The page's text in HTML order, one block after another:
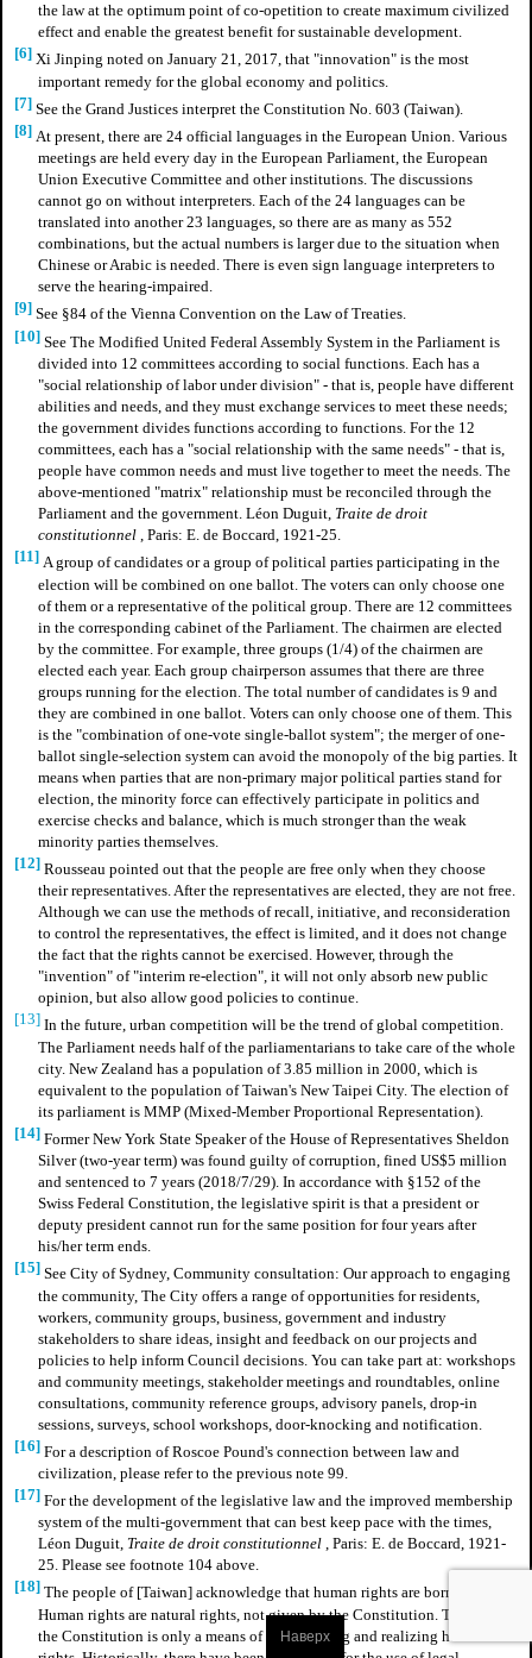
the law at the optimum point of co-opetition to create maximum civilized
effect and enable the greatest benefit for sustainable development.
[6] Xi Jinping noted on January 21, 2017, that "innovation" is the most
important remedy for the global economy and politics.
[7] See the Grand Justices interpret the Constitution No. 603 (Taiwan).
[8] At present, there are 24 official languages in the European Union. Various
meetings are held every day in the European Parliament, the European
Union Executive Committee and other institutions. The discussions
cannot go on without interpreters. Each of the 24 languages can be
translated into another 23 languages, so there are as many as 552
combinations, but the actual numbers is larger due to the situation when
Chinese or Arabic is needed. There is even sign language interpreters to
serve the hearing-impaired.
[9] See §84 of the Vienna Convention on the Law of Treaties.
[10] See The Modified United Federal Assembly System in the Parliament is
divided into 12 committees according to social functions. Each has a
"social relationship of labor under division" - that is, people have different
abilities and needs, and they must exchange services to meet these needs;
the government divides functions according to functions. For the 12
committees, each has a "social relationship with the same needs" - that is,
people have common needs and must live together to meet the needs. The
above-mentioned "matrix" relationship must be reconciled through the
Parliament and the government. Léon Duguit, Traite de droit
constitutionnel , Paris: E. de Boccard, 1921-25.
[11] A group of candidates or a group of political parties participating in the
election will be combined on one ballot. The voters can only choose one
of them or a representative of the political group. There are 12 committees
in the corresponding cabinet of the Parliament. The chairmen are elected
by the committee. For example, three groups (1/4) of the chairmen are
elected each year. Each group chairperson assumes that there are three
groups running for the election. The total number of candidates is 9 and
they are combined in one ballot. Voters can only choose one of them. This
is the "combination of one-vote single-ballot system"; the merger of one-
ballot single-selection system can avoid the monopoly of the big parties. It
means when parties that are non-primary major political parties stand for
election, the minority force can effectively participate in politics and
exercise checks and balance, which is much stronger than the weak
minority parties themselves.
[12] Rousseau pointed out that the people are free only when they choose
their representatives. After the representatives are elected, they are not free.
Although we can use the methods of recall, initiative, and reconsideration
to control the representatives, the effect is limited, and it does not change
the fact that the rights cannot be exercised. However, through the
"invention" of "interim re-election", it will not only absorb new public
opinion, but also allow good policies to continue.
[13] In the future, urban competition will be the trend of global competition.
The Parliament needs half of the parliamentarians to take care of the whole
city. New Zealand has a population of 3.85 million in 2000, which is
equivalent to the population of Taiwan's New Taipei City. The election of
its parliament is MMP (Mixed-Member Proportional Representation).
[14] Former New York State Speaker of the House of Representatives Sheldon
Silver (two-year term) was found guilty of corruption, fined US$5 million
and sentenced to 7 years (2018/7/29). In accordance with §152 of the
Swiss Federal Constitution, the legislative spirit is that a president or
deputy president cannot run for the same position for four years after
his/her term ends.
[15] See City of Sydney, Community consultation: Our approach to engaging
the community, The City offers a range of opportunities for residents,
workers, community groups, business, government and industry
stakeholders to share ideas, insight and feedback on our projects and
policies to help inform Council decisions. You can take part at: workshops
and community meetings, stakeholder meetings and roundtables, online
consultations, community reference groups, advisory panels, drop-in
sessions, surveys, school workshops, door-knocking and notification.
[16] For a description of Roscoe Pound's connection between law and
civilization, please refer to the previous note 99.
[17] For the development of the legislative law and the improved membership
system of the multi-government that can best keep pace with the times,
Léon Duguit, Traite de droit constitutionnel , Paris: E. de Boccard, 1921-
25. Please see footnote 104 above.
[18] The people of [Taiwan] acknowledge that human rights are born with.
Human rights are natural rights, not given by the Constitution. The role of
the Constitution is only a means of guaranteeing and realizing human
Наверх